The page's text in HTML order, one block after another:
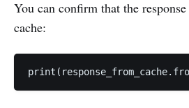
You can confirm that the
cache: